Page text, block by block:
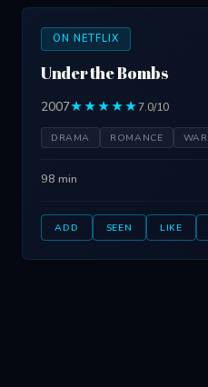
ON NETFLIX
Under the Bombs
2007★★★★★7.0/10
DRAMA ROMANCE WAR
98 min
ADD SEEN LIKE